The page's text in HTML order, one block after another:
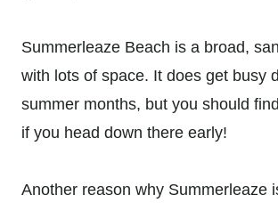
Summerleaze Beach is a broad,
with lots of space. It does get busy
summer months, but you should
if you head down there early!
Another reason why Summerleaze